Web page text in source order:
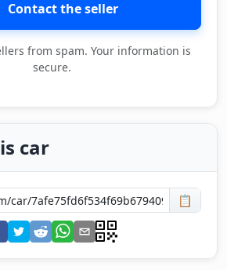
Contact the seller
from spam. Your information is
secure.
car
📋